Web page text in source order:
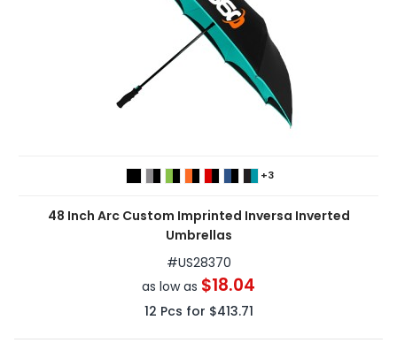
+3
48 Inch Arc Custom Imprinted Inversa Inverted
Umbrellas
#US28370
as low as $18.04
12 Pcs for $413.71